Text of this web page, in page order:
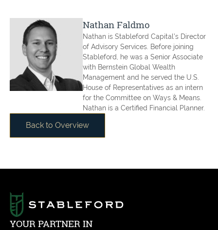
Nathan Faldmo
Nathan is Stableford Capital’s Director
of Advisory Services. Before joining
Stableford, he was a Senior Associate
with Bernstein Global Wealth
Management and he served the U.S.
House of Representatives as an intern
for the Committee on Ways & Means.
Nathan is a Certified Financial Planner.
Back to Overview
YOUR PARTNER IN